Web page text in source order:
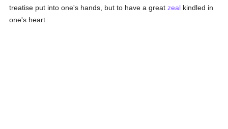
treatise put into one's hands, but to have a greatzeal kindled in
one's heart.